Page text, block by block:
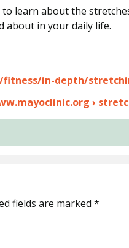
learn about the
about in your daily life.
in-depth/
›
fields are marked*